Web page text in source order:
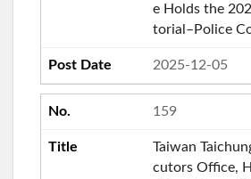
e Holds the
torial–Police
2025-12-05
159
Taiwan
cutors Office,